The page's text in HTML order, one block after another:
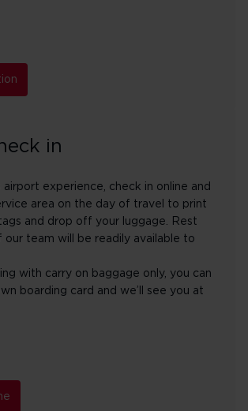
in
airport experience, check in online and
area on the day of travel to print
and drop off your luggage. Rest
our team will be readily available to
with carry on baggage only, you can
boarding card and we’ll see you at